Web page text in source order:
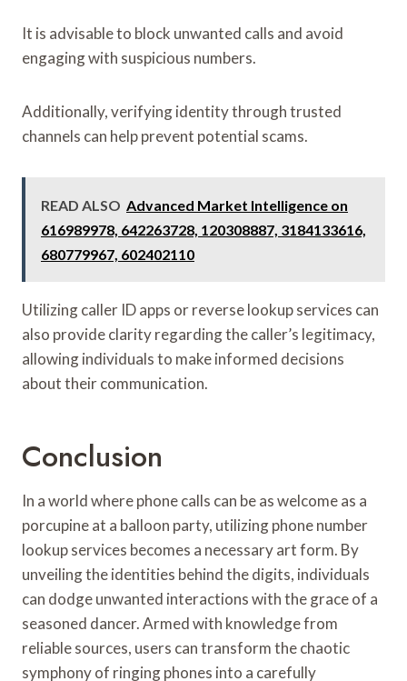
It is advisable to block unwanted calls and avoid
engaging with suspicious numbers.
Additionally, verifying identity through trusted
channels can help prevent potential scams.
READ ALSO Advanced Market Intelligence on
616989978, 642263728, 120308887, 3184133616,
680779967, 602402110
Utilizing caller ID apps or reverse lookup services can
also provide clarity regarding the caller’s legitimacy,
allowing individuals to make informed decisions
about their communication.
Conclusion
In a world where phone calls can be as welcome as a
porcupine at a balloon party, utilizing phone number
lookup services becomes a necessary art form. By
unveiling the identities behind the digits, individuals
can dodge unwanted interactions with the grace of a
seasoned dancer. Armed with knowledge from
reliable sources, users can transform the chaotic
symphony of ringing phones into a carefully